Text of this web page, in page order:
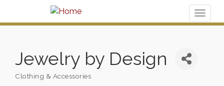
Jewelry by Design
Categories
Clothing & Accessories